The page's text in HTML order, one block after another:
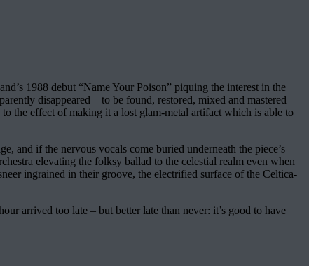
1988 debut “Name Your Poison” piquing the interest in the
disappeared – to be found, restored, mixed and mastered
the effect of making it a lost glam-metal artifact which is able to
and if the nervous vocals come buried underneath the piece’s
elevating the folksy ballad to the celestial realm even when
ingrained in their groove, the electrified surface of the Celtica-
arrived too late – but better late than never: it’s good to have